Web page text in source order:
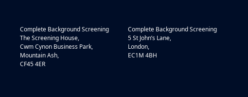
Complete Background Screening
The Screening House,
Cwm Cynon Business Park,
Mountain Ash,
CF45 4ER
Complete Background Screening
5 St John’s Lane,
London,
EC1M 4BH